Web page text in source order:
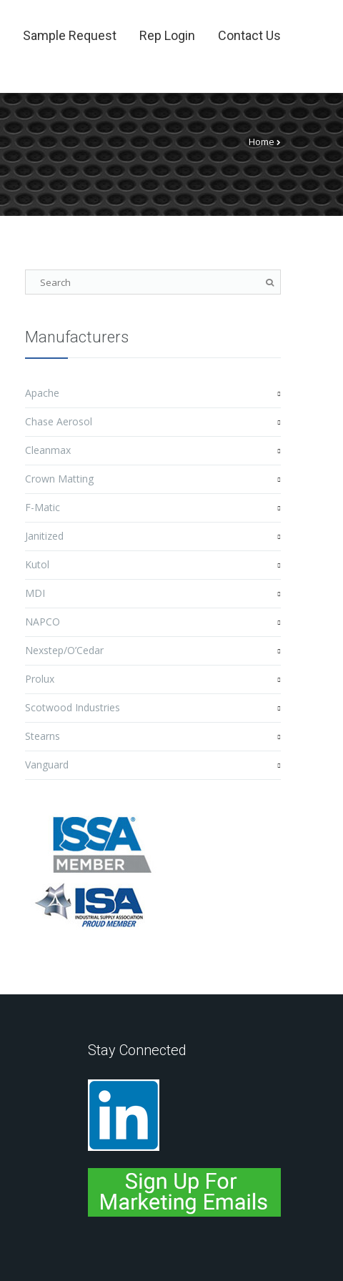
Sample Request Rep Login Contact Us
Home
Manufacturers
Apache
Chase Aerosol
Cleanmax
Crown Matting
F-Matic
Janitized
Kutol
MDI
NAPCO
Nexstep/O’Cedar
Prolux
Scotwood Industries
Stearns
Vanguard
Stay Connected